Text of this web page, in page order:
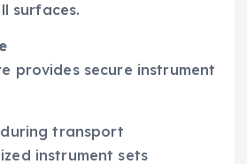
surfaces.
provides secure instrument
transport
instrument sets